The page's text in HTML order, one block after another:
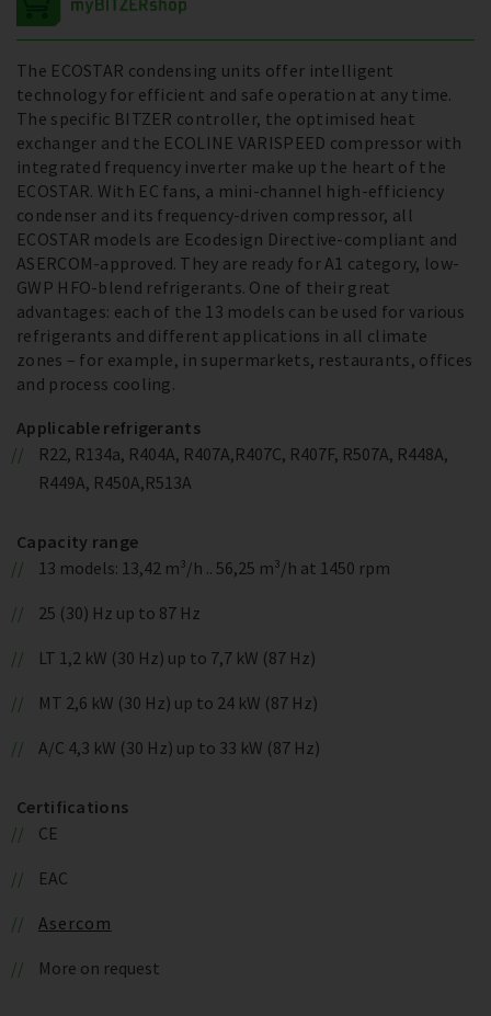
The ECOSTAR condensing units offer intelligent
technology for efficient and safe operation at any time.
The specific BITZER controller, the optimised heat
exchanger and the ECOLINE VARISPEED compressor with
integrated frequency inverter make up the heart of the
ECOSTAR. With EC fans, a mini-channel high-efficiency
condenser and its frequency-driven compressor, all
ECOSTAR models are Ecodesign Directive-compliant and
ASERCOM-approved. They are ready for A1 category, low-
GWP HFO-blend refrigerants. One of their great
advantages: each of the 13 models can be used for various
refrigerants and different applications in all climate
zones – for example, in supermarkets, restaurants, offices
and process cooling.
Applicable refrigerants
R22, R134a, R404A, R407A,R407C, R407F, R507A, R448A,
R449A, R450A,R513A
Capacity range
13 models: 13,42 m³/h .. 56,25 m³/h at 1450 rpm
25 (30) Hz up to 87 Hz
LT 1,2 kW (30 Hz) up to 7,7 kW (87 Hz)
MT 2,6 kW (30 Hz) up to 24 kW (87 Hz)
A/C 4,3 kW (30 Hz) up to 33 kW (87 Hz)
Certifications
CE
EAC
Asercom
More on request